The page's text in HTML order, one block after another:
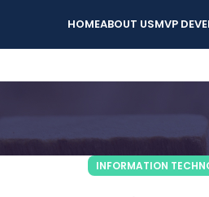
HOMEABOUT USMVP
INFORMATION